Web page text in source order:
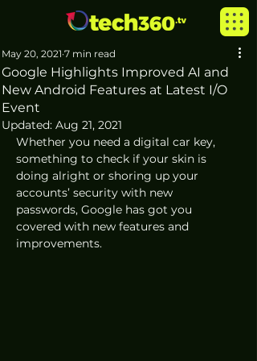
Google Highlights Improved AI and
New Android Features at Latest I/O
Event
May 20, 2021 7 min read
Updated: Aug 21, 2021
Whether you need a digital car key,
something to check if your skin is
doing alright or shoring up your
accounts’ security with new
passwords, Google has got you
covered with new features and
improvements.